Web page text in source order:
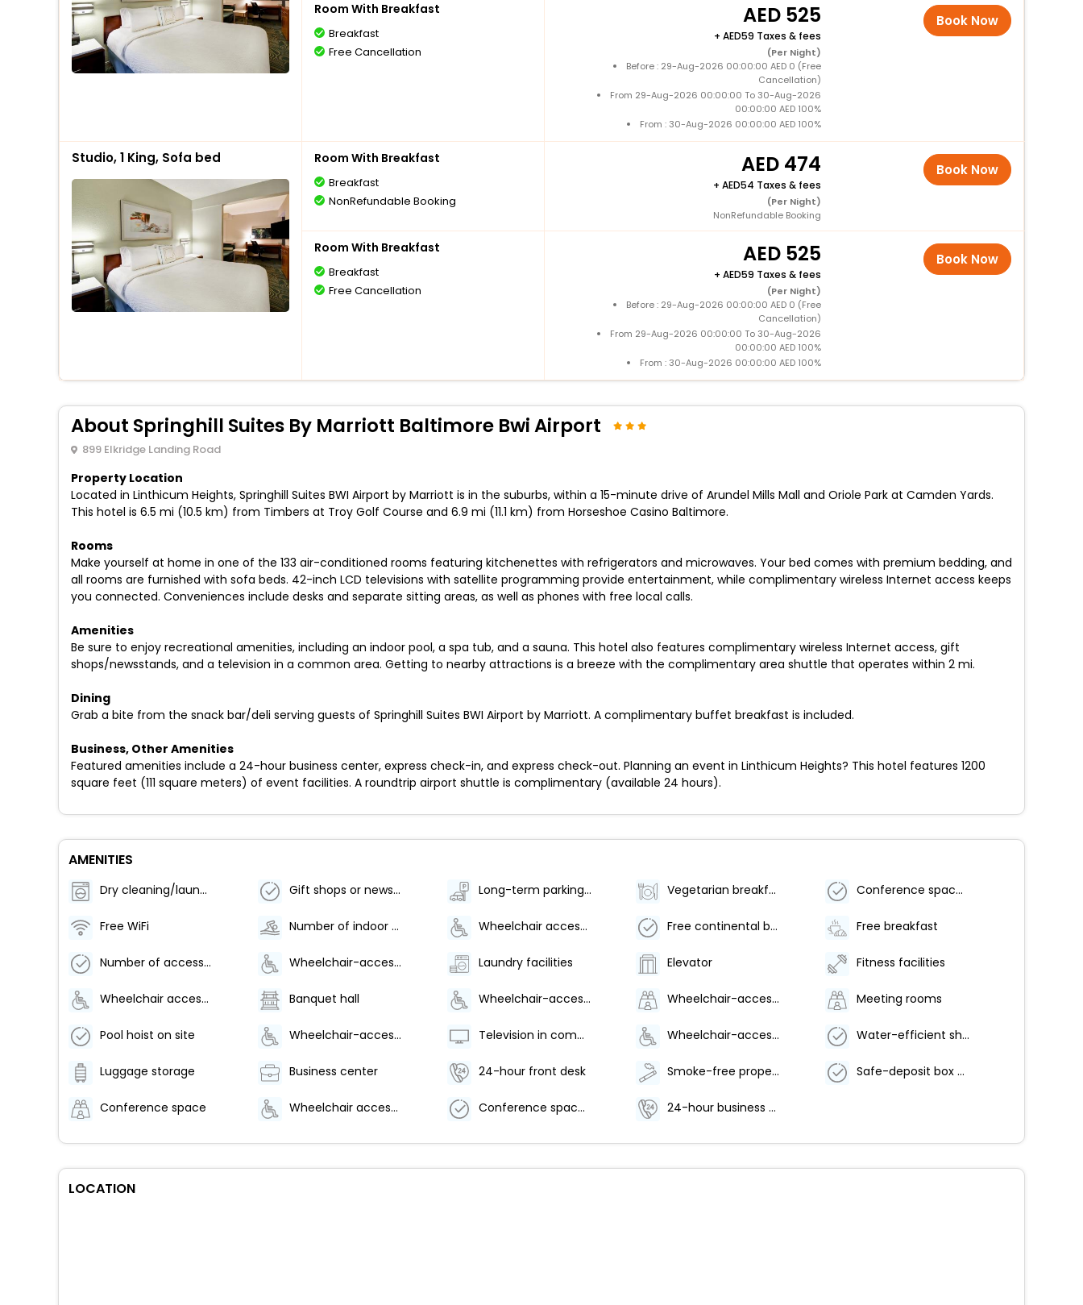
Room With Breakfast
Breakfast
Free Cancellation
525
+ 59 Taxes & fees
(Per Night)
Before : 29-Aug-2026 00:00:00 AED 0 (Free
Cancellation)
From 29-Aug-2026 00:00:00 To 30-Aug-2026
00:00:00 AED 100%
From : 30-Aug-2026 00:00:00 AED 100%
Book Now
Studio, 1 King, Sofa bed Room With Breakfast
Breakfast
NonRefundable Booking
474
+ 54 Taxes & fees
(Per Night)
NonRefundable Booking
Book Now
Room With Breakfast
Breakfast
Free Cancellation
525
+ 59 Taxes & fees
(Per Night)
Before : 29-Aug-2026 00:00:00 AED 0 (Free
Cancellation)
From 29-Aug-2026 00:00:00 To 30-Aug-2026
00:00:00 AED 100%
From : 30-Aug-2026 00:00:00 AED 100%
Book Now
About Springhill Suites By Marriott Baltimore Bwi Airport
899 Elkridge Landing Road
Property Location
Located in Linthicum Heights, Springhill Suites BWI Airport by Marriott is in the suburbs, within a 15-minute drive of Arundel Mills Mall and Oriole Park at Camden Yards.
This hotel is 6.5 mi (10.5 km) from Timbers at Troy Golf Course and 6.9 mi (11.1 km) from Horseshoe Casino Baltimore.
Rooms
Make yourself at home in one of the 133 air-conditioned rooms featuring kitchenettes with refrigerators and microwaves. Your bed comes with premium bedding, and
all rooms are furnished with sofa beds. 42-inch LCD televisions with satellite programming provide entertainment, while complimentary wireless Internet access keeps
you connected. Conveniences include desks and separate sitting areas, as well as phones with free local calls.
Amenities
Be sure to enjoy recreational amenities, including an indoor pool, a spa tub, and a sauna. This hotel also features complimentary wireless Internet access, gift
shops/newsstands, and a television in a common area. Getting to nearby attractions is a breeze with the complimentary area shuttle that operates within 2 mi.
Dining
Grab a bite from the snack bar/deli serving guests of Springhill Suites BWI Airport by Marriott. A complimentary buffet breakfast is included.
Business, Other Amenities
Featured amenities include a 24-hour business center, express check-in, and express check-out. Planning an event in Linthicum Heights? This hotel features 1200
square feet (111 square meters) of event facilities. A roundtrip airport shuttle is complimentary (available 24 hours).
AMENITIES
Dry cleaning/laundry service Gift shops or newsstand Long-term parking (surcharge) Vegetarian breakfast available Conference space size (meters) - 111
Free WiFi Number of indoor pools - 1 Wheelchair accessible parking Free continental breakfast Free breakfast
Number of accessible parking spaces - 2 Wheelchair-accessible meeting spaces/business center Laundry facilities Elevator Fitness facilities
Wheelchair accessible (may have limitations) Banquet hall Wheelchair-accessible van parking Wheelchair-accessible path to elevator Meeting rooms
Pool hoist on site Wheelchair-accessible fitness center Television in common areas Wheelchair-accessible pool Water-efficient showers only
Luggage storage Business center 24-hour front desk Smoke-free property Safe-deposit box at front desk
Conference space Wheelchair accessible path of travel Conference space size (feet) - 1195 24-hour business center
LOCATION